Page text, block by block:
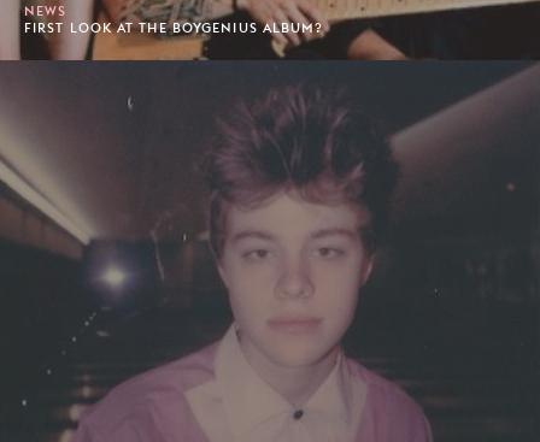
NEWS
FIRST LOOK AT THE BOYGENIUS ALBUM?